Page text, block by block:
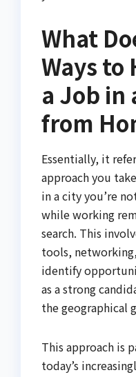
What
Ways to
a Job in
from
Essentially, it
approach you
in a city you’re
while working
search. This
tools,
identify
as a strong
the geographical
This approach is
today’s